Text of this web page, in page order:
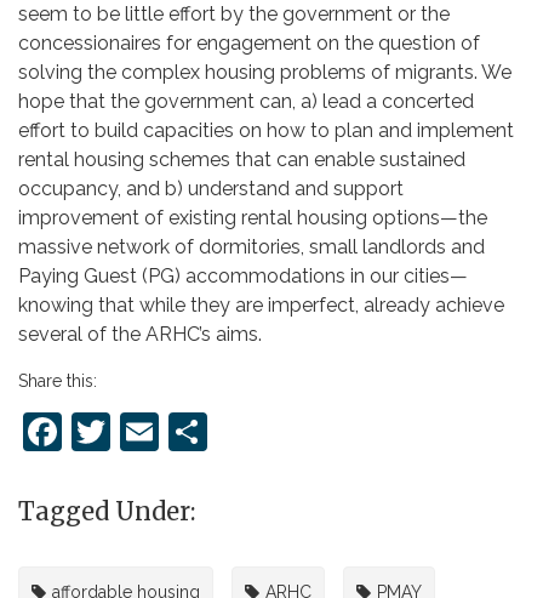
seem to be little effort by the government or the
concessionaires for engagement on the question of
solving the complex housing problems of migrants. We
hope that the government can, a) lead a concerted
effort to build capacities on how to plan and implement
rental housing schemes that can enable sustained
occupancy, and b) understand and support
improvement of existing rental housing options—the
massive network of dormitories, small landlords and
Paying Guest (PG) accommodations in our cities—
knowing that while they are imperfect, already achieve
several of the ARHC’s aims.
Share this:
Facebook
Twitter
Email
Tagged Under:
affordable housing ARHC PMAY